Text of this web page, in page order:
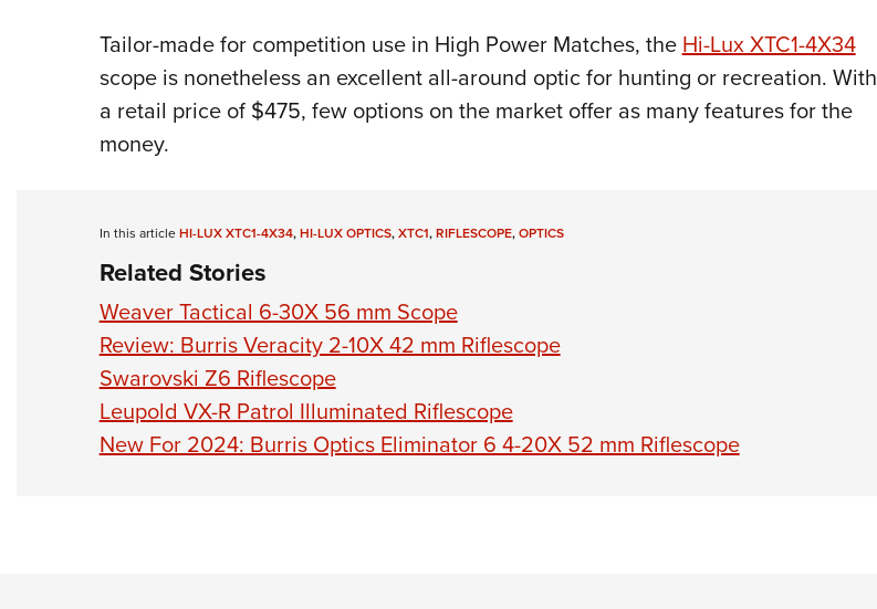
Tailor-made for competition use in High Power Matches, theHi-Lux XTC1-4X34
scope is nonetheless an excellent all-around optic for hunting or recreation. With
a retail price of $475, few options on the market offer as many features for the
money.
In this articleHI-LUX XTC1-4X34,HI-LUX OPTICS,XTC1,RIFLESCOPE,OPTICS
Related Stories
Weaver Tactical 6-30X 56 mm Scope
Review: Burris Veracity 2-10X 42 mm Riflescope
Swarovski Z6 Riflescope
Leupold VX-R Patrol Illuminated Riflescope
New For 2024: Burris Optics Eliminator 6 4-20X 52 mm Riflescope